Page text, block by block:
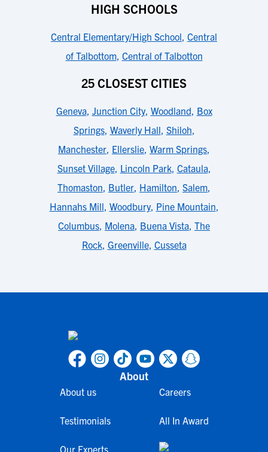
HIGH SCHOOLS
Central Elementary/High School, Central
of Talbottom, Central of Talbotton
25 CLOSEST CITIES
Geneva, Junction City, Woodland, Box
Springs, Waverly Hall, Shiloh,
Manchester, Ellerslie, Warm Springs,
Sunset Village, Lincoln Park, Cataula,
Thomaston, Butler, Hamilton, Salem,
Hannahs Mill, Woodbury, Pine Mountain,
Columbus, Molena, Buena Vista, The
Rock, Greenville, Cusseta
About
About us
Testimonials
Our Experts
Careers
All In Award